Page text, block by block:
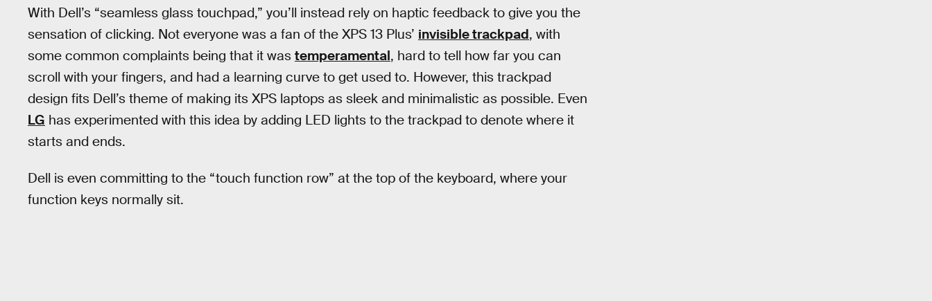
With Dell’s “seamless glass touchpad,” you’ll instead rely on haptic feedback to give you the
sensation of clicking. Not everyone was a fan of the XPS 13 Plus’ invisible trackpad, with
some common complaints being that it was temperamental, hard to tell how far you can
scroll with your fingers, and had a learning curve to get used to. However, this trackpad
design fits Dell’s theme of making its XPS laptops as sleek and minimalistic as possible. Even
LG has experimented with this idea by adding LED lights to the trackpad to denote where it
starts and ends.
Dell is even committing to the “touch function row” at the top of the keyboard, where your
function keys normally sit.